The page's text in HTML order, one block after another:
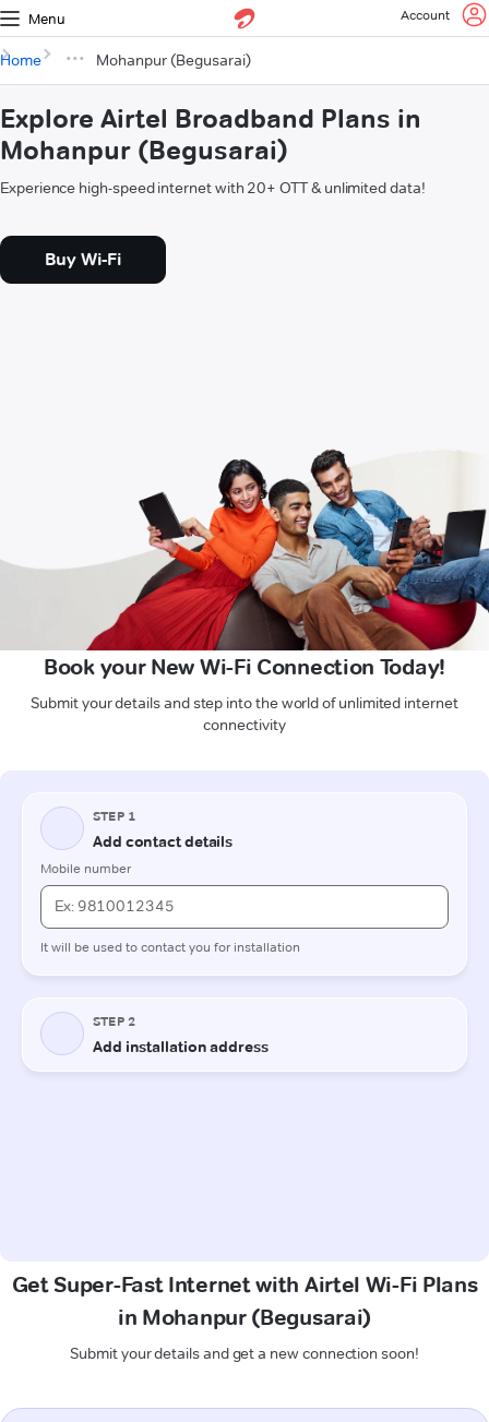
Menu Account
Home Mohanpur (Begusarai)
Explore Airtel Broadband Plans in
Mohanpur (Begusarai)
Experience high-speed internet with 20+ OTT & unlimited data!
Buy Wi-Fi
Book your New Wi-Fi Connection Today!
Submit your details and step into the world of unlimited internet
connectivity
Get Super-Fast Internet with Airtel Wi-Fi Plans
in Mohanpur (Begusarai)
Submit your details and get a new connection soon!